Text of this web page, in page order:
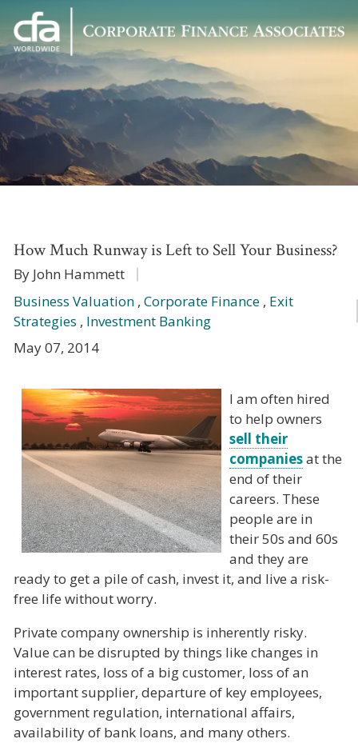
Corporate
Finance
Associates
Varied
How Much Runway is Left to Sell Your Business?
By John Hammett
Business Valuation , Corporate Finance , Exit
Strategies , Investment Banking
May 07, 2014
I am often hired
to help owners
sell their
companiesat the
end of their
careers. These
people are in
their 50s and 60s
and they are
ready to get a pile of cash, invest it, and live a risk-
free life without worry.
Private company ownership is inherently risky.
Value can be disrupted by things like changes in
interest rates, loss of a big customer, loss of an
important supplier, departure of key employees,
government regulation, international affairs,
availability of bank loans, and many others.